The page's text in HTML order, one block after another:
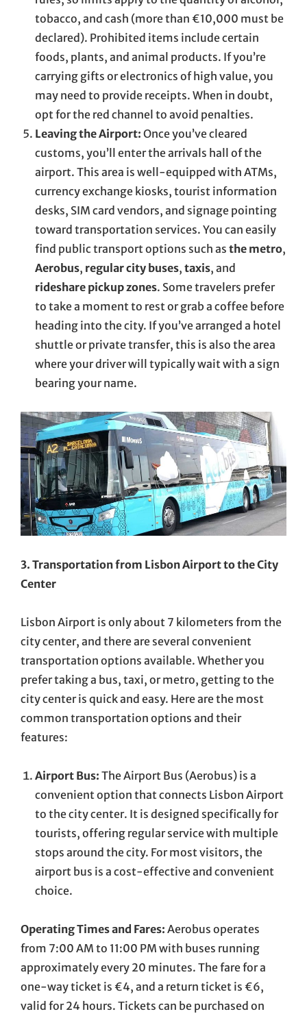
tobacco, and cash (more than €10,000 must be
declared). Prohibited items include certain
foods, plants, and animal products. If you’re
carrying gifts or electronics of high value, you
may need to provide receipts. When in doubt,
opt for the red channel to avoid penalties.
Leaving the Airport: Once you’ve cleared
customs, you’ll enter the arrivals hall of the
airport. This area is well-equipped with ATMs,
currency exchange kiosks, tourist information
desks, SIM card vendors, and signage pointing
toward transportation services. You can easily
find public transport options such as the metro,
Aerobus, regular city buses, taxis, and
rideshare pickup zones. Some travelers prefer
to take a moment to rest or grab a coffee before
heading into the city. If you’ve arranged a hotel
shuttle or private transfer, this is also the area
where your driver will typically wait with a sign
bearing your name.
3. Transportation from Lisbon Airport to the City
Center
Lisbon Airport is only about 7 kilometers from the
city center, and there are several convenient
transportation options available. Whether you
prefer taking a bus, taxi, or metro, getting to the
city center is quick and easy. Here are the most
common transportation options and their
features:
Airport Bus: The Airport Bus (Aerobus) is a
convenient option that connects Lisbon Airport
to the city center. It is designed specifically for
tourists, offering regular service with multiple
stops around the city. For most visitors, the
airport bus is a cost-effective and convenient
choice.
Operating Times and Fares: Aerobus operates
from 7:00 AM to 11:00 PM with buses running
approximately every 20 minutes. The fare for a
one-way ticket is €4, and a return ticket is €6,
valid for 24 hours. Tickets can be purchased on